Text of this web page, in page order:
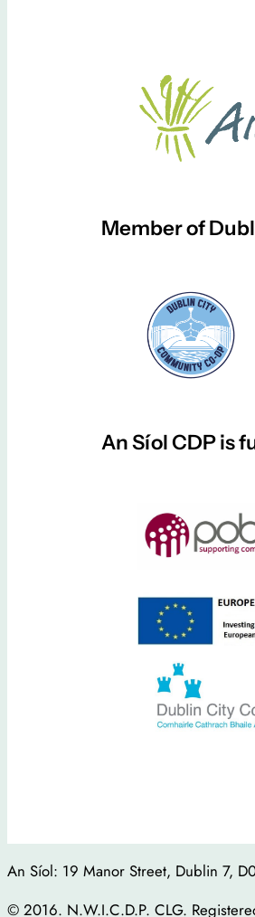
Member of
An Síol CDP is
An Síol: 19 Manor Street, Dublin 7,
© 2016. N.W.I.C.D.P. CLG.